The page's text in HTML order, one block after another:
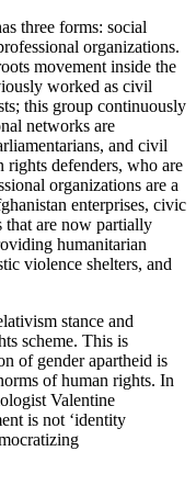
three forms: social
organizations.
movement inside the
worked as civil
this group continuously
networks are
and civil
rights defenders, who are
organizations are a
enterprises, civic
that are now partially
humanitarian
violence shelters, and
stance and
scheme. This is
of gender apartheid is
of human rights. In
Valentine
is not ‘identity